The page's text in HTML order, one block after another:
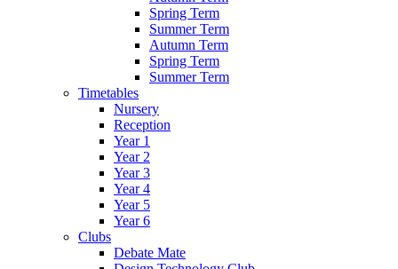
Spring Term
Summer Term
Autumn Term
Spring Term
Summer Term
Timetables
Nursery
Reception
Year 1
Year 2
Year 3
Year 4
Year 5
Year 6
Clubs
Debate Mate